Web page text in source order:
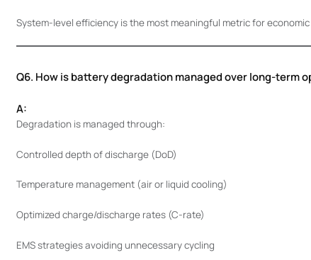
System-level efficiency is the most meaningful metric for economic
Q6. How is battery degradation managed over long-term
A:
Degradation is managed through:
Controlled depth of discharge (DoD)
Temperature management (air or liquid cooling)
Optimized charge/discharge rates (C-rate)
EMS strategies avoiding unnecessary cycling